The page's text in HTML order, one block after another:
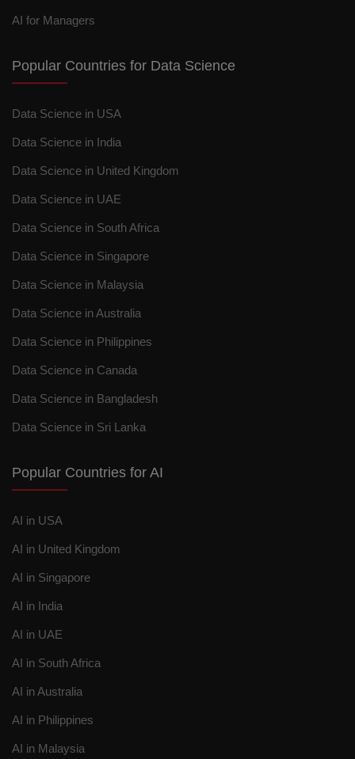
AI for Managers
Popular Countries for Data Science
Data Science in USA
Data Science in India
Data Science in United Kingdom
Data Science in UAE
Data Science in South Africa
Data Science in Singapore
Data Science in Malaysia
Data Science in Australia
Data Science in Philippines
Data Science in Canada
Data Science in Bangladesh
Data Science in Sri Lanka
Popular Countries for AI
AI in USA
AI in United Kingdom
AI in Singapore
AI in India
AI in UAE
AI in South Africa
AI in Australia
AI in Philippines
AI in Malaysia